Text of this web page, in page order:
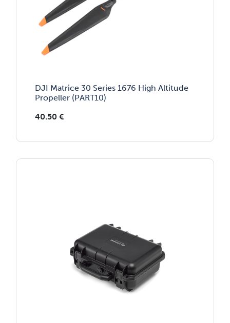
DJI Matrice 30 Series 1676 High Altitude
Propeller (PART10)
40.50 €